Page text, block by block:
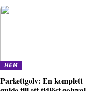
HEM
Parkettgolv: En komplett